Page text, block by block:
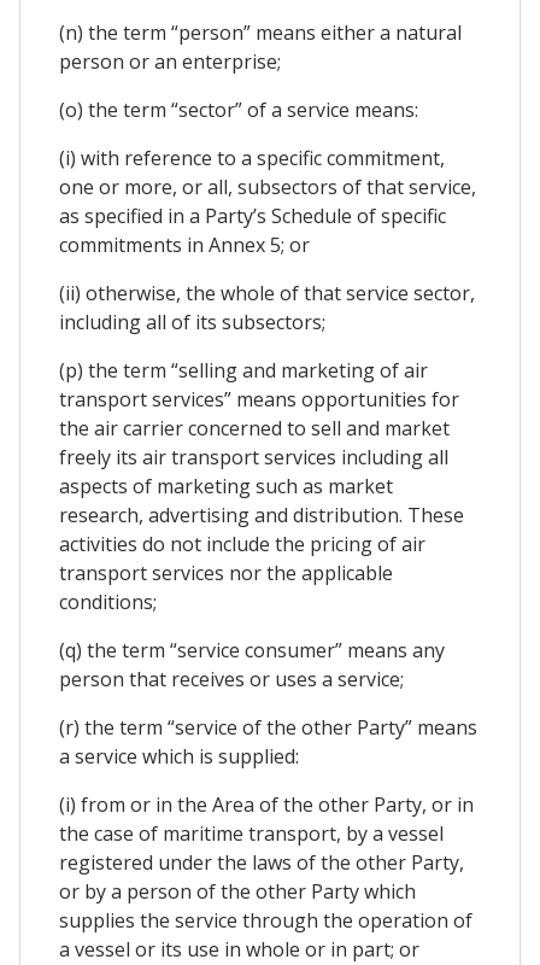
(n) the term “person” means either a natural
person or an enterprise;
(o) the term “sector” of a service means:
(i) with reference to a specific commitment,
one or more, or all, subsectors of that service,
as specified in a Party’s Schedule of specific
commitments in Annex 5; or
(ii) otherwise, the whole of that service sector,
including all of its subsectors;
(p) the term “selling and marketing of air
transport services” means opportunities for
the air carrier concerned to sell and market
freely its air transport services including all
aspects of marketing such as market
research, advertising and distribution. These
activities do not include the pricing of air
transport services nor the applicable
conditions;
(q) the term “service consumer” means any
person that receives or uses a service;
(r) the term “service of the other Party” means
a service which is supplied:
(i) from or in the Area of the other Party, or in
the case of maritime transport, by a vessel
registered under the laws of the other Party,
or by a person of the other Party which
supplies the service through the operation of
a vessel or its use in whole or in part; or